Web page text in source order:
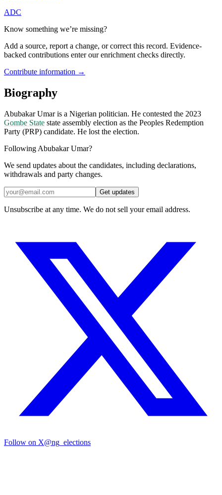
ADC
Know something we’re missing?
Add a source, report a change, or correct this record. Evidence-
backed contributions enter our enrichment checks directly.
Contribute information →
Biography
Abubakar Umar is a Nigerian politician. He contested the 2023
Gombe State state assembly election as the Peoples Redemption
Party (PRP) candidate. He lost the election.
Following Abubakar Umar?
We send updates about the candidates, including declarations,
withdrawals and party changes.
Get updates
Unsubscribe at any time. We do not sell your email address.
Follow on X@ng_elections